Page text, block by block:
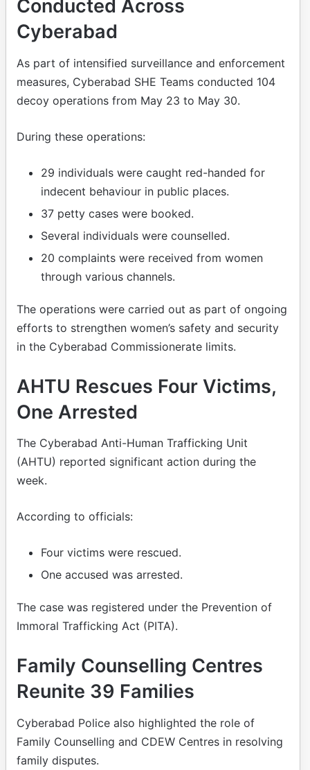
Conducted Across
Cyberabad
As part of intensified surveillance and enforcement
measures, Cyberabad SHE Teams conducted 104
decoy operations from May 23 to May 30.
During these operations:
29 individuals were caught red-handed for
indecent behaviour in public places.
37 petty cases were booked.
Several individuals were counselled.
20 complaints were received from women
through various channels.
The operations were carried out as part of ongoing
efforts to strengthen women’s safety and security
in the Cyberabad Commissionerate limits.
AHTU Rescues Four Victims,
One Arrested
The Cyberabad Anti-Human Trafficking Unit
(AHTU) reported significant action during the
week.
According to officials:
Four victims were rescued.
One accused was arrested.
The case was registered under the Prevention of
Immoral Trafficking Act (PITA).
Family Counselling Centres
Reunite 39 Families
Cyberabad Police also highlighted the role of
Family Counselling and CDEW Centres in resolving
family disputes.